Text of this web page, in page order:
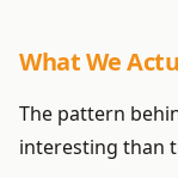
What We
The pattern
interesting than